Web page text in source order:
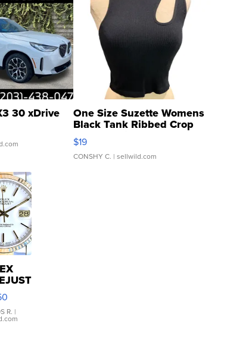
30 xDrive One Size Suzette Womens
Black Tank Ribbed Crop
Asymmetrical ...
$19
CONSHY C. | sellwild.com
R. |